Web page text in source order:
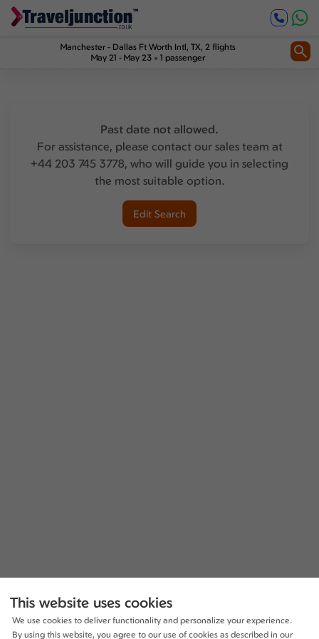
Manchester - Dallas Ft Worth Intl, TX, 2 flights
May 21 - May 23
1 passenger
Past date not allowed.
For assistance, please contact our sales team at
+44 203 745 3778, who will guide you in selecting
the most suitable option.
Edit Search
This website uses cookies
We use cookies to deliver functionality and personalize your experience.
By using this website, you agree to our use of cookies as described in our